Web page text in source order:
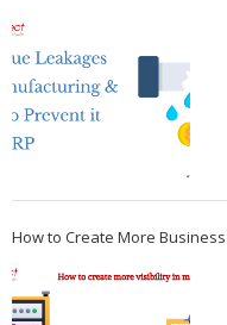
How to Create More